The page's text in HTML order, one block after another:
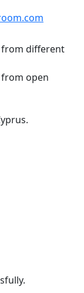
from different
open